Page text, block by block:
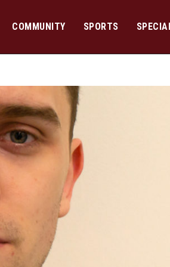
COMMUNITY SPORTS